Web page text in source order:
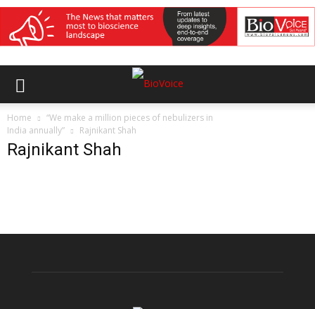
Home
“We make a million pieces of nebulizers in
India annually”
Rajnikant Shah
Rajnikant Shah